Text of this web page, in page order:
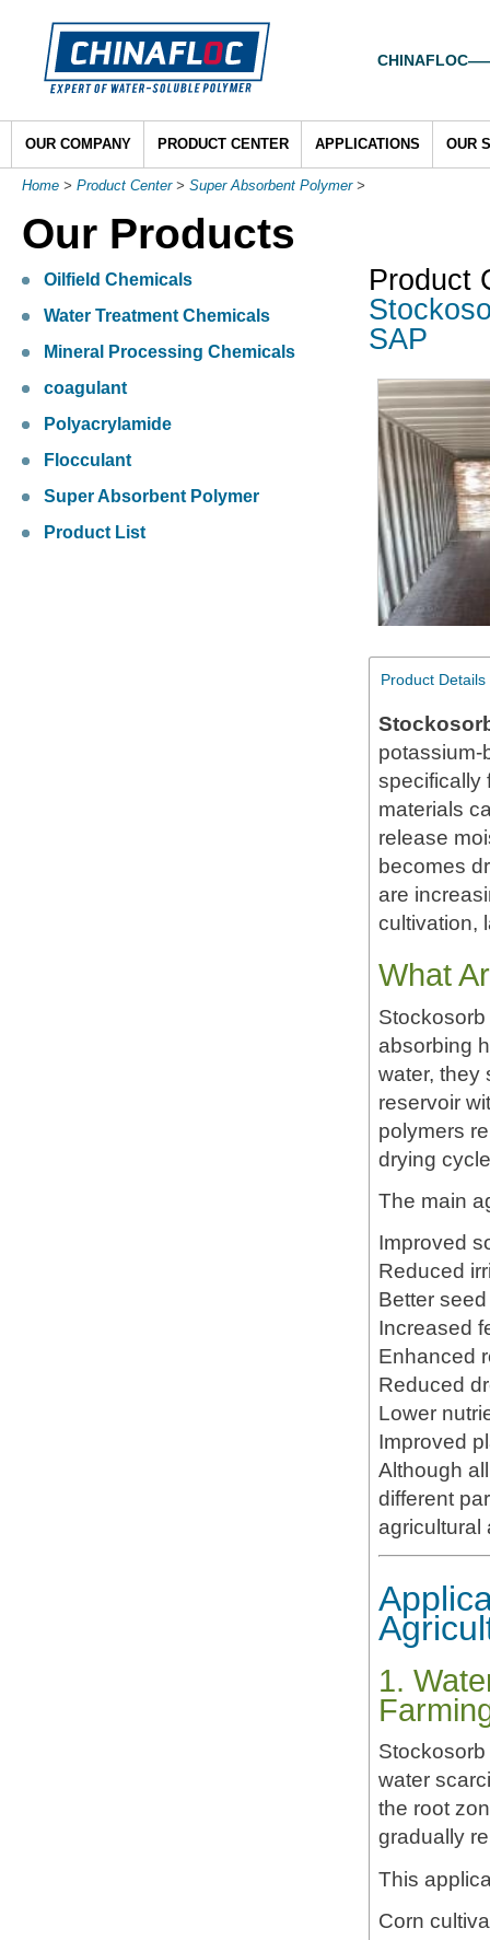
OUR COMPANY PRODUCT CENTER APPLICATIONS OUR
Home > Product Center> Super Absorbent Polymer>
Our Products
Oilfield Chemicals
Water Treatment Chemicals
Mineral Processing Chemicals
coagulant
Polyacrylamide
Flocculant
Super Absorbent Polymer
Product List
Product
SAP
Product Details
potassium-
specifically
materials
release
becomes
are
cultivation,
What
absorbing
water, they
reservoir
polymers
drying
The main
Improved
Reduced
Better
Increased
Enhanced
Reduced
Lower
Improved
Although
different
agricultural
1.
water
the root
gradually
This
Corn